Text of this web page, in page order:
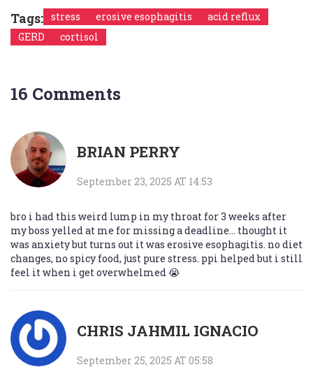
Tags: stress erosive esophagitis
acid reflux
GERD
cortisol
16 Comments
BRIAN PERRY
September 23, 2025 AT 14:53
bro i had this weird lump in my throat for 3 weeks after
my boss yelled at me for missing a deadline... thought it
was anxiety but turns out it was erosive esophagitis. no diet
changes, no spicy food, just pure stress. ppi helped but i still
feel it when i get overwhelmed 😭
CHRIS JAHMIL IGNACIO
September 25, 2025 AT 05:58